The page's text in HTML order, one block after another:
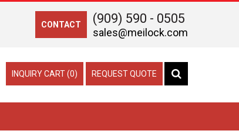
CONTACT (909) 590 - 0505
sales@meilock.com
INQUIRY CART (0) REQUEST QUOTE